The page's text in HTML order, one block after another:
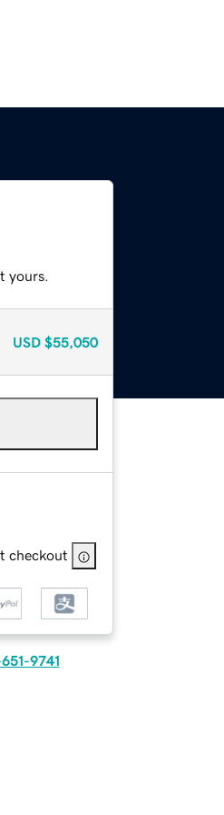
yours.
USD $55,050
checkout
9741